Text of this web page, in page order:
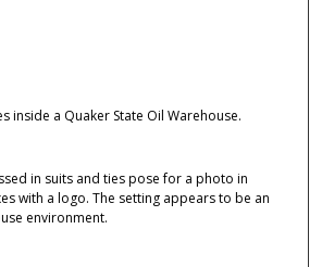
inside a Quaker State Oil Warehouse.
in suits and ties pose for a photo in
with a logo. The setting appears to be an
environment.